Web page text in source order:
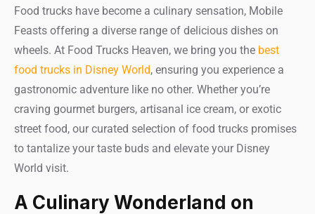
Food trucks have become a culinary sensation, Mobile
Feasts offering a diverse range of delicious dishes on
wheels. At Food Trucks Heaven, we bring you the best
food trucks in Disney World, ensuring you experience a
gastronomic adventure like no other. Whether you’re
craving gourmet burgers, artisanal ice cream, or exotic
street food, our curated selection of food trucks promises
to tantalize your taste buds and elevate your Disney
World visit.
A Culinary Wonderland on